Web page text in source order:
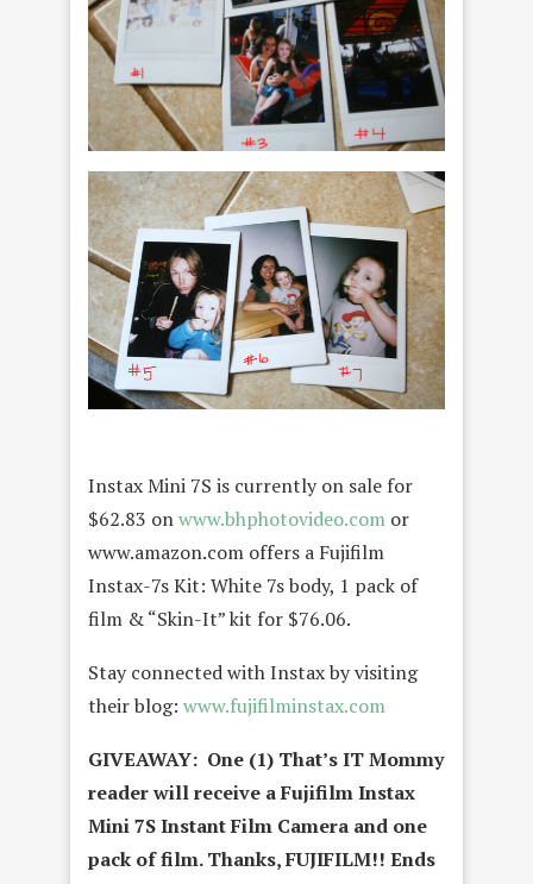
Instax Mini 7S is currently on sale for
$62.83 onwww.bhphotovideo.com or
www.amazon.com offers a Fujifilm
Instax-7s Kit: White 7s body, 1 pack of
film & “Skin-It” kit for $76.06.
Stay connected with Instax by visiting
their blog: www.fujifilminstax.com
GIVEAWAY: One (1) That’s IT Mommy
reader will receive a Fujifilm Instax
Mini 7S Instant Film Camera and one
pack of film. Thanks, FUJIFILM!! Ends